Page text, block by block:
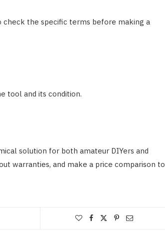
check the specific terms before making a
tool and its condition.
solution for both amateur DIYers and
warranties, and make a price comparison to